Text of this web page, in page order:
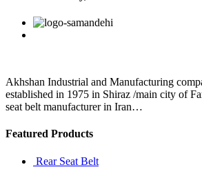
good
quality
replica
Thomas
Facebook
Twitter
Linkedin
Reddit
Google+
Pinterest
Akhshan Industrial and Manufacturing
established in 1975 in Shiraz /main city of
seat belt manufacturer in Iran…
Featured Products
Rear Seat Belt